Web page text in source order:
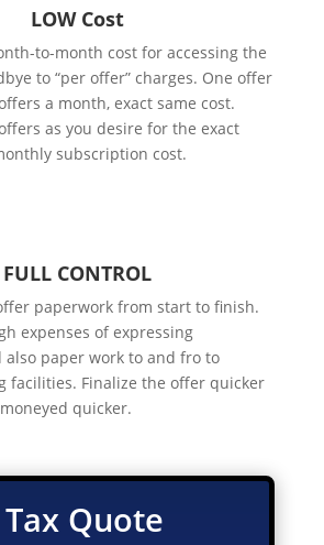
LOW Cost
to-month cost for accessing the
to “per offer” charges. One offer
a month, exact same cost.
as you desire for the exact
subscription cost.
FULL CONTROL
paperwork from start to finish.
expenses of expressing
also paper work to and fro to
facilities. Finalize the offer quicker
quicker.
Quote